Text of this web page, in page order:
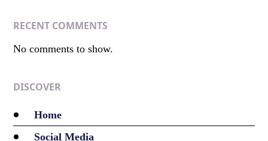
RECENT COMMENTS
No comments to show.
DISCOVER
Home
Social Media